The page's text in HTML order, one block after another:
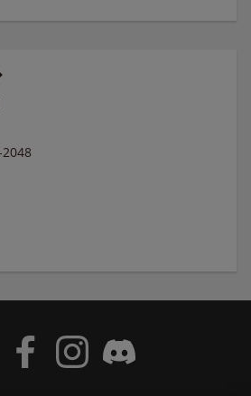
Wendy's Twitter
Visit Wendy's Facebook
Visit Wendy's Instagram
Visit Wendy's Discord